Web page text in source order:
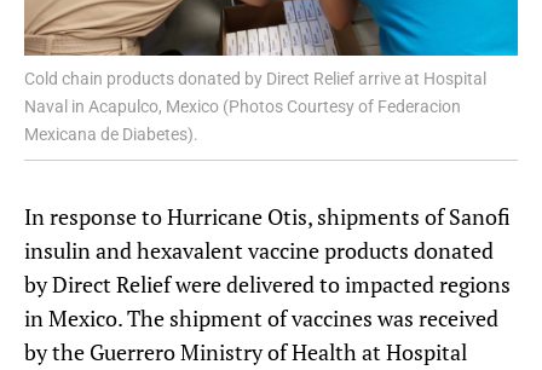
Cold chain products donated by Direct Relief arrive at Hospital
Naval in Acapulco, Mexico (Photos Courtesy of Federacion
Mexicana de Diabetes).
In response to Hurricane Otis, shipments of Sanofi
insulin and hexavalent vaccine products donated
by Direct Relief were delivered to impacted regions
in Mexico. The shipment of vaccines was received
by the Guerrero Ministry of Health at Hospital